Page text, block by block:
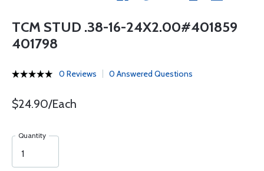
TCM STUD .38-16-24X2.00#401859
401798
0 Reviews 0 Answered Questions
$24.90/Each
Quantity